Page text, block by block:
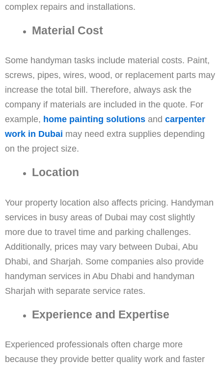
complex repairs and installations.
Material Cost
Some handyman tasks include material costs. Paint,
screws, pipes, wires, wood, or replacement parts may
increase the total bill. Therefore, always ask the
company if materials are included in the quote. For
example, home painting solutions and carpenter
work in Dubai may need extra supplies depending
on the project size.
Location
Your property location also affects pricing. Handyman
services in busy areas of Dubai may cost slightly
more due to travel time and parking challenges.
Additionally, prices may vary between Dubai, Abu
Dhabi, and Sharjah. Some companies also provide
handyman services in Abu Dhabi and handyman
Sharjah with separate service rates.
Experience and Expertise
Experienced professionals often charge more
because they provide better quality work and faster